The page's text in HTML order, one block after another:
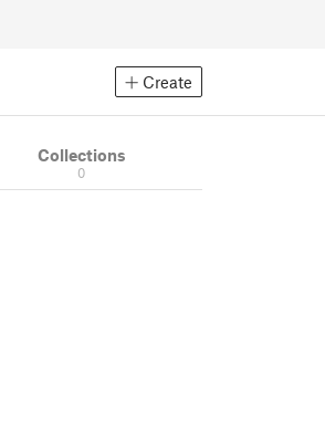
Create
Collections
0